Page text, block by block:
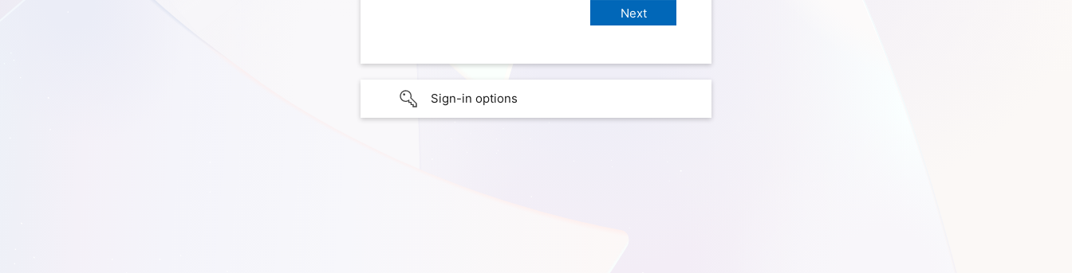
Sign-in options